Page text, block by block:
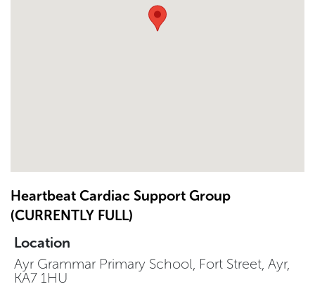
Heartbeat Cardiac Support Group
(CURRENTLY FULL)
Location
Ayr Grammar Primary School, Fort Street, Ayr,
KA7 1HU